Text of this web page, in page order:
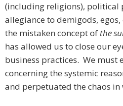
(including religions), political
allegiance to demigods,
the mistaken concept of the
has allowed us to close our
business practices. We must
concerning the systemic
and perpetuated the chaos in